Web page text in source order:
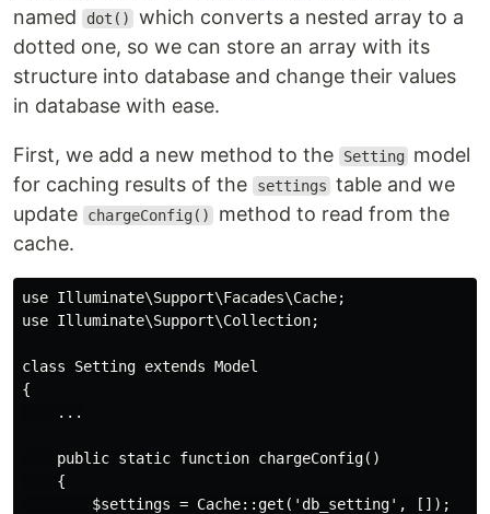
named
dot()
which converts a nested array to a
dotted one, so we can store an array with its
structure into database and change their values
in database with ease.
First, we add a new method to the Setting
model
for caching results of the
settings table and we
update
chargeConfig()
method to read from the
cache.
use Illuminate\Support\Facades\Cache;
use Illuminate\Support\Collection;
class Setting extends Model
{
    ...
    public static function chargeConfig()
    {
        $settings = Cache::get('db_setting', []);